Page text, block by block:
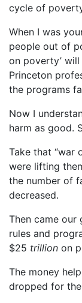
cycle of
When I was
people out of
on poverty’
Princeton
the programs
Now I
harm as good.
Take that “war
were lifting
the number of
decreased.
Then came our
rules and
$25 trillion on
The money
dropped for the